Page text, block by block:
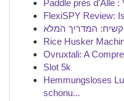
Paddle près d'Alle :
FlexiSPY Review:
המדריך המלא
Rice Husker
Ovruxtali: A
Slot 5k
Hemmungsloses
schonu...